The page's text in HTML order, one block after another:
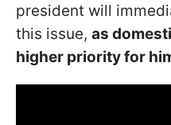
president will
this issue, as
higher priority for